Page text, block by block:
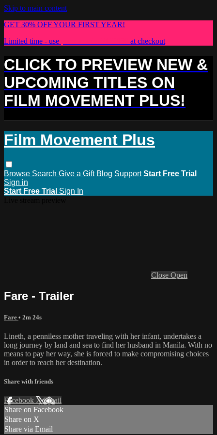
Skip to main content
GET 30% OFF YOUR FIRST YEAR!
Limited time - use
at checkout
CLICK TO PREVIEW NEW &
UPCOMING TITLES ON
FILM MOVEMENT PLUS!
Film Movement Plus
Browse Search Give a Gift Blog Support Start Free Trial
Sign in
Start Free Trial Sign In
Close Open
Fare - Trailer
Fare • 2m 24s
Lineth, a penniless mother traveling with her infant, undertakes a
long journey by land and sea to find her husband in Manila. With no
means to pay her way, she is forced to make compromising choices
in order to reach her destination.
Share with friends
Facebook XEmail
Share on Facebook
Share on X
Share via Email